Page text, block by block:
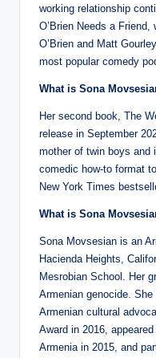
working relationship
O’Brien Needs a
O’Brien and Matt
most popular comedy
What is Sona
Her second book, The
release in September
mother of twin boys and
comedic how-to format
New York Times
What is Sona
Sona Movsesian is an
Hacienda Heights,
Mesrobian School. Her
Armenian genocide.
Armenian cultural
Award in 2016,
Armenia in 2015, and